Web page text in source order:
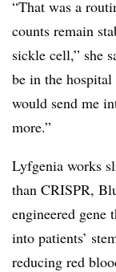
“That was a
counts remain
sickle cell,” she
be in the
would send me
more.”
Lyfgenia works
than CRISPR,
engineered gene
into patients’
reducing red